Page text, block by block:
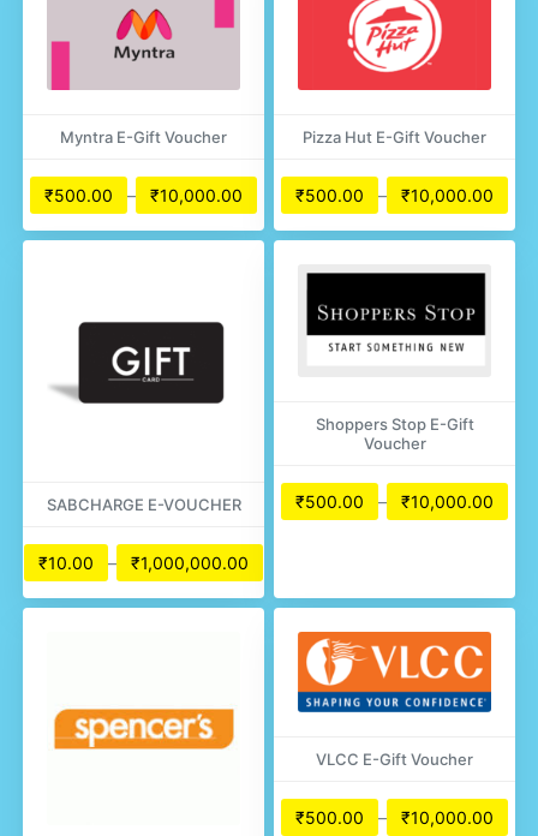
Myntra E-Gift Voucher
₹500.00 – ₹10,000.00
Pizza Hut E-Gift Voucher
₹500.00 – ₹10,000.00
SABCHARGE E-VOUCHER
₹10.00 – ₹1,000,000.00
Shoppers Stop E-Gift
Voucher
₹500.00 – ₹10,000.00
VLCC E-Gift Voucher
₹500.00 – ₹10,000.00